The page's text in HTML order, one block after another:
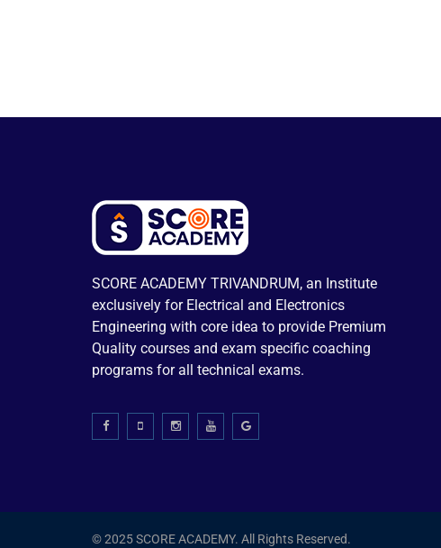
SCORE ACADEMY TRIVANDRUM, an Institute
exclusively for Electrical and Electronics
Engineering with core idea to provide Premium
Quality courses and exam specific coaching
programs for all technical exams.
© 2025 SCORE ACADEMY. All Rights Reserved.